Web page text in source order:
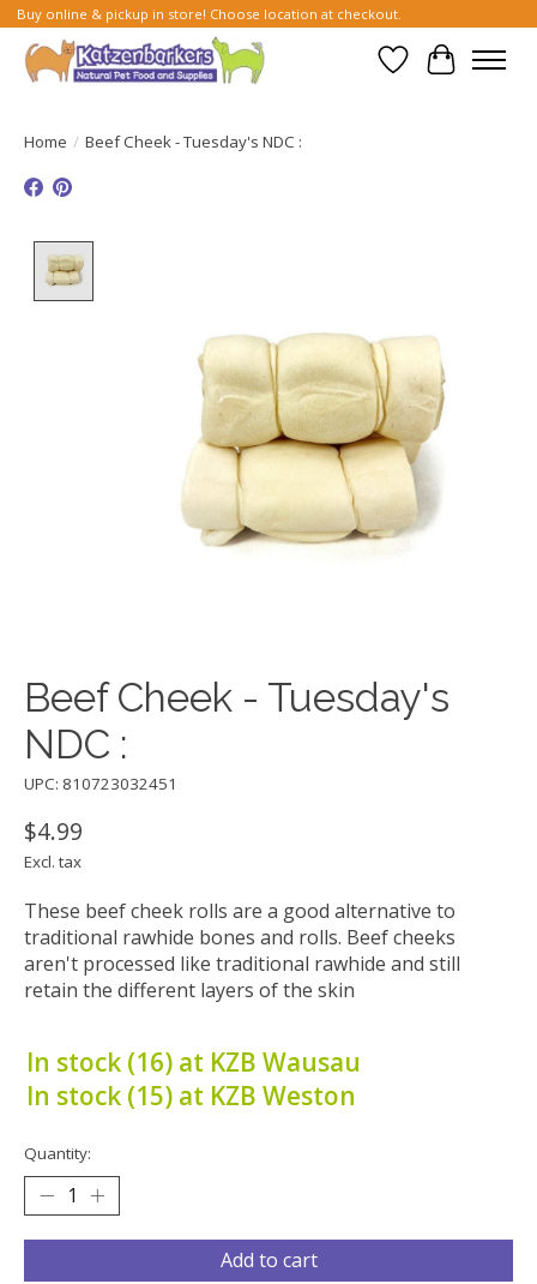
Buy online & pickup in store! Choose location at checkout.
Wish List
Cart
Home / Beef Cheek - Tuesday's NDC :
Beef Cheek - Tuesday's
NDC :
UPC: 810723032451
$4.99
Excl. tax
These beef cheek rolls are a good alternative to
traditional rawhide bones and rolls. Beef cheeks
aren't processed like traditional rawhide and still
retain the different layers of the skin
In stock (16) at KZB Wausau
In stock (15) at KZB Weston
Quantity:
Add to cart